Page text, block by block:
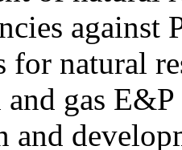
against
for natural
gas E&P
and